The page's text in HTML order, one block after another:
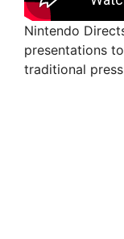
Nintendo
presentations to
traditional